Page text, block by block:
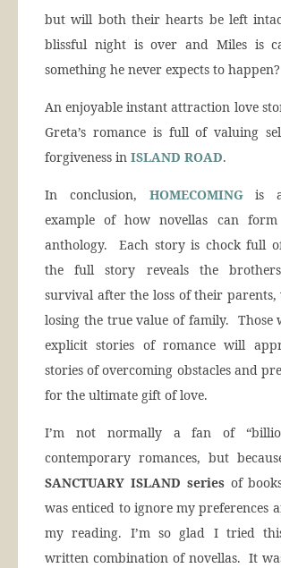
but will both their hearts be left
blissful night is over and Miles is
something he never expects to happen?
An enjoyable instant attraction love
Greta’s romance is full of valuing
forgiveness in ISLAND ROAD.
In conclusion, HOMECOMINGis
example of how novellas can
anthology. Each story is chock full
the full story reveals the
survival after the loss of their parents,
losing the true value of family. Those
explicit stories of romance will
stories of overcoming obstacles and
for the ultimate gift of love.
I’m not normally a fan of
contemporary romances, but
SANCTUARY ISLAND seriesof
was enticed to ignore my preferences
my reading. I’m so glad I tried
written combination of novellas. It